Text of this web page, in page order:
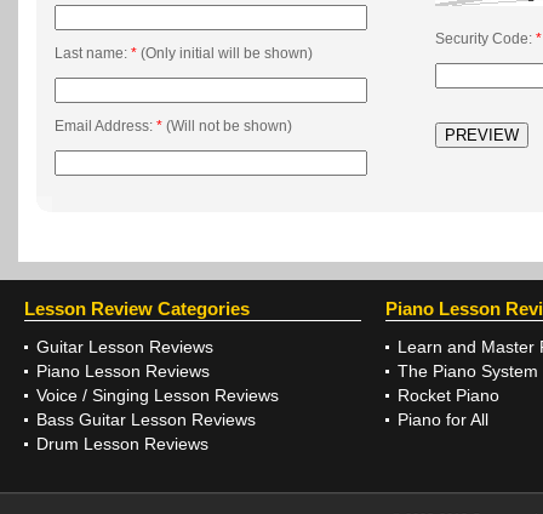
Last name: * (Only initial will be shown)
Email Address: * (Will not be shown)
Security Code: *
Lesson Review Categories
Guitar Lesson Reviews
Piano Lesson Reviews
Voice / Singing Lesson Reviews
Bass Guitar Lesson Reviews
Drum Lesson Reviews
Piano Lesson
Learn and Master
The Piano System
Rocket Piano
Piano for All